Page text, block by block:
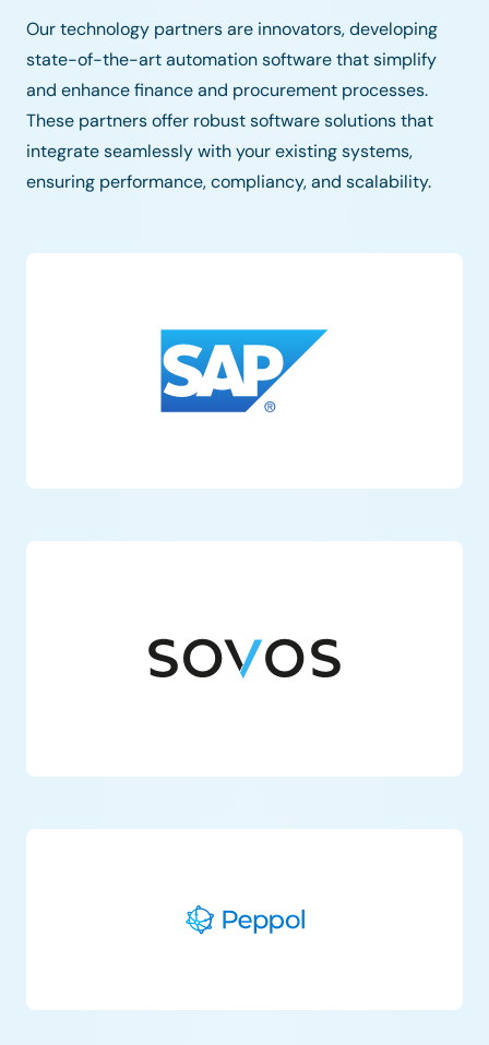
Our technology partners are innovators, developing
state-of-the-art automation software that simplify
and enhance finance and procurement processes.
These partners offer robust software solutions that
integrate seamlessly with your existing systems,
ensuring performance, compliancy, and scalability.